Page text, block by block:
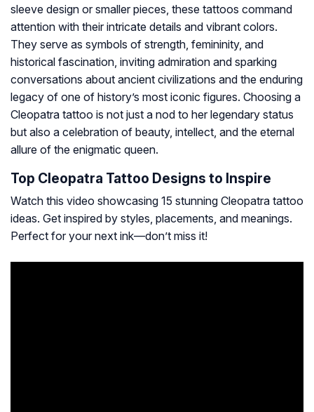
sleeve design or smaller pieces, these tattoos command
attention with their intricate details and vibrant colors.
They serve as symbols of strength, femininity, and
historical fascination, inviting admiration and sparking
conversations about ancient civilizations and the enduring
legacy of one of history’s most iconic figures. Choosing a
Cleopatra tattoo is not just a nod to her legendary status
but also a celebration of beauty, intellect, and the eternal
allure of the enigmatic queen.
Top Cleopatra Tattoo Designs to Inspire
Watch this video showcasing 15 stunning Cleopatra tattoo
ideas. Get inspired by styles, placements, and meanings.
Perfect for your next ink—don’t miss it!